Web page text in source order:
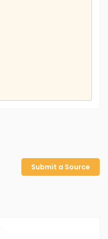
Submit a Source